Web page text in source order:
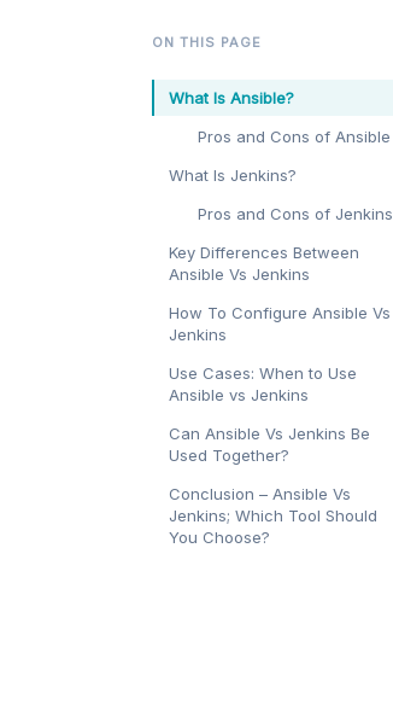
ON THIS PAGE
What Is Ansible?
Pros and Cons of Ansible
What Is Jenkins?
Pros and Cons of Jenkins
Key Differences Between
Ansible Vs Jenkins
How To Configure Ansible Vs
Jenkins
Use Cases: When to Use
Ansible vs Jenkins
Can Ansible Vs Jenkins Be
Used Together?
Conclusion – Ansible Vs
Jenkins; Which Tool Should
You Choose?